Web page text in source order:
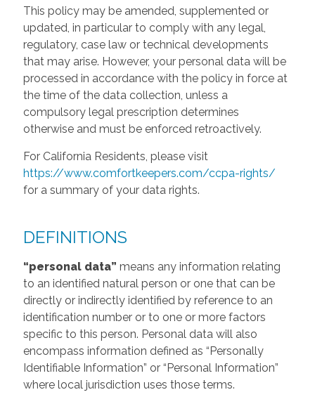
This policy may be amended, supplemented or
updated, in particular to comply with any legal,
regulatory, case law or technical developments
that may arise. However, your personal data will be
processed in accordance with the policy in force at
the time of the data collection, unless a
compulsory legal prescription determines
otherwise and must be enforced retroactively.
For California Residents, please visit
https://www.comfortkeepers.com/ccpa-rights/
for a summary of your data rights.
DEFINITIONS
“personal data” means any information relating
to an identified natural person or one that can be
directly or indirectly identified by reference to an
identification number or to one or more factors
specific to this person. Personal data will also
encompass information defined as “Personally
Identifiable Information” or “Personal Information”
where local jurisdiction uses those terms.